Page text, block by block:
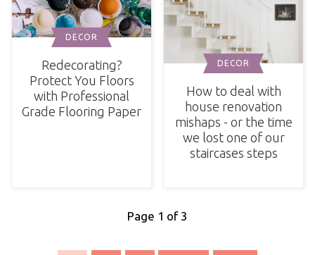
DECOR
Redecorating?
Protect You Floors
with Professional
Grade Flooring Paper
DECOR
How to deal with
house renovation
mishaps - or the time
we lost one of our
staircases steps
Page 1 of 3